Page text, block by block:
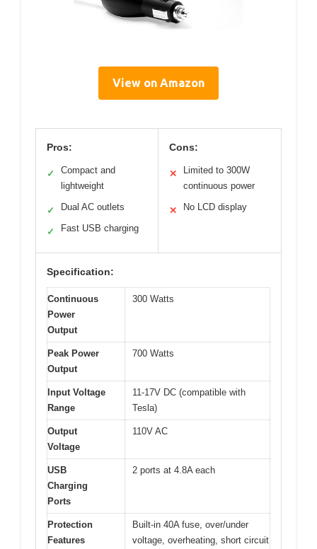
View on Amazon
Pros:
✓
Compact and
lightweight
✓ Dual AC outlets
✓ Fast USB charging
Cons:
✕
Limited to 300W
continuous power
✕ No LCD display
Specification:
Continuous
Power
Output
300 Watts
Peak Power
Output
700 Watts
Input Voltage
Range
11-17V DC (compatible with
Tesla)
Output
Voltage
110V AC
USB
Charging
Ports
2 ports at 4.8A each
Protection
Features
Built-in 40A fuse, over/under
voltage, overheating, short circuit